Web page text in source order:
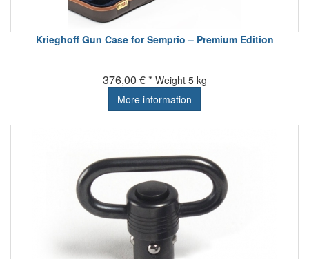
Krieghoff Gun Case for Semprio – Premium Edition
376,00 € * Weight 5 kg
More information